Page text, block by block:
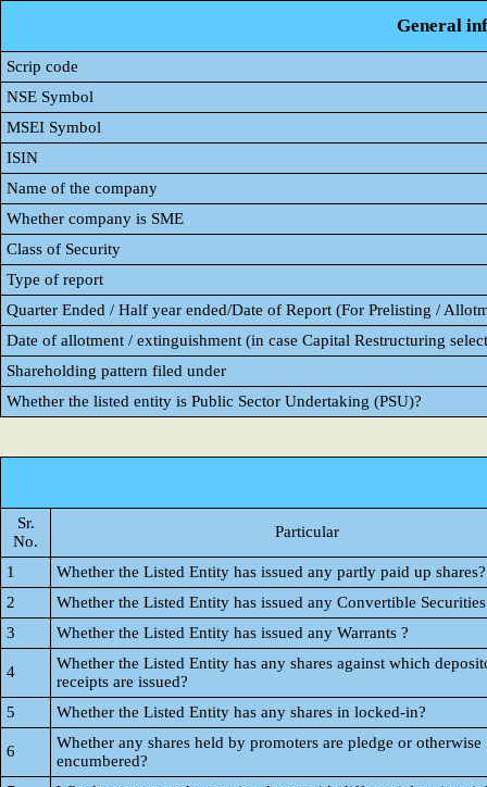
General
Scrip code
NSE Symbol
MSEI Symbol
ISIN
Name of the company
Whether company is SME
Class of Security
Type of report
Quarter Ended / Half year ended/Date of Report (For Prelisting /
Date of allotment / extinguishment (in case Capital Restructuring
Shareholding pattern filed under
Whether the listed entity is Public Sector Undertaking (PSU)?
Sr.
No.
Particular
1
Whether the Listed Entity has issued any partly paid up shares?
2
Whether the Listed Entity has issued any Convertible
3
Whether the Listed Entity has issued any Warrants ?
4
Whether the Listed Entity has any shares against which
receipts are issued?
5
Whether the Listed Entity has any shares in locked-in?
6
Whether any shares held by promoters are pledge or otherwise
encumbered?